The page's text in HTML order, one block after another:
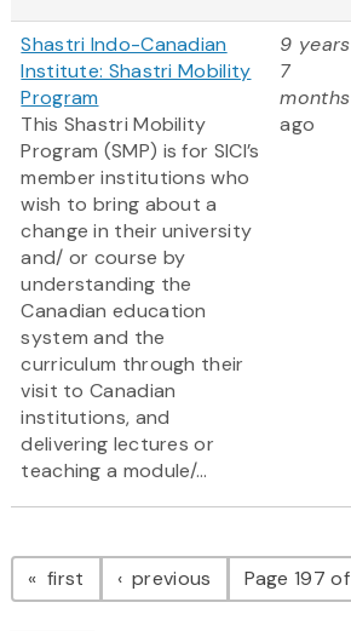
Shastri Indo-Canadian
Institute: Shastri Mobility
Program
This Shastri Mobility
Program (SMP) is for SICI’s
member institutions who
wish to bring about a
change in their university
and/ or course by
understanding the
Canadian education
system and the
curriculum through their
visit to Canadian
institutions, and
delivering lectures or
teaching a module/...
9 years
7
months
ago
Pagination
first page previous pagePage 197